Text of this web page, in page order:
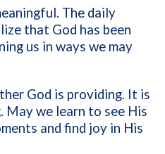
The daily
that God has been
us in ways we may
God is providing. It is
May we learn to see His
and find joy in His